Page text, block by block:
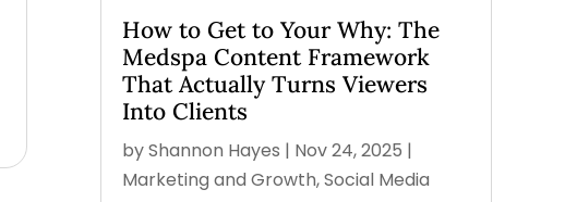
How to Get to Your Why: The
Medspa Content Framework
That Actually Turns Viewers
Into Clients
byShannon Hayes | Nov 24, 2025 |
Marketing and Growth,Social Media